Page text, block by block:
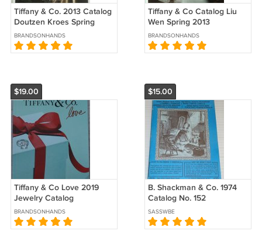
Tiffany & Co. 2013 Catalog
Doutzen Kroes Spring
Collectible Jewelry
Catalogue
BRANDSONHANDS
Tiffany & Co Catalog Liu
Wen Spring 2013
BRANDSONHANDS
$19.00
Tiffany & Co Love 2019
Jewelry Catalog
BRANDSONHANDS
$15.00
B. Shackman & Co. 1974
Catalog No. 152
SASSWBE